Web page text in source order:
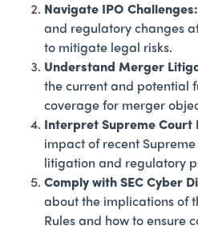
Navigate IPO Challenges:
and regulatory changes
to mitigate legal risks.
Understand Merger
the current and potential
coverage for merger
Interpret Supreme Court
impact of recent
litigation and regulatory
Comply with SEC Cyber
about the implications of
Rules and how to ensure